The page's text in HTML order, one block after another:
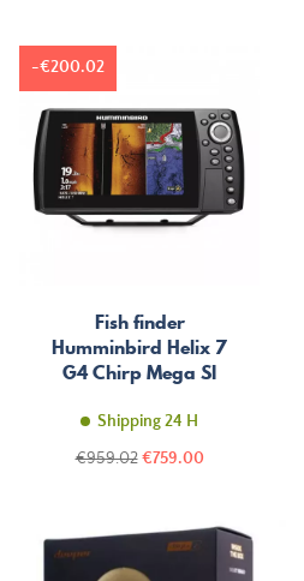
Fish finder
Humminbird Helix 7
G4 Chirp Mega SI
Shipping 24 H
Regular
€959.02 Price
€759.00
-€200.02